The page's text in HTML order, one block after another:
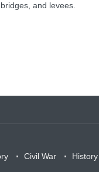
and levees.
Civil War